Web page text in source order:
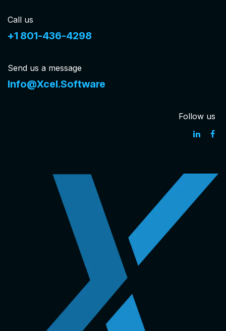
Call us
+1 801-436-4298
Send us a message
Info@Xcel.Software
Follow us